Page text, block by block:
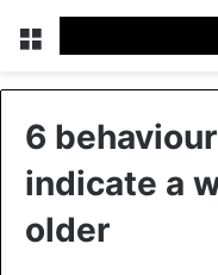
Menu
6
indicate a
older